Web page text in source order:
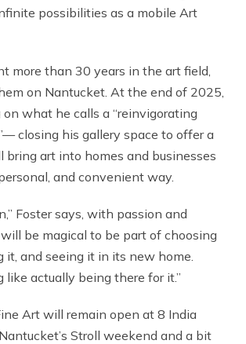
possibilities as a mobile Art
more than 30 years in the art field,
on Nantucket. At the end of 2025,
on what he calls a “reinvigorating
closing his gallery space to offer a
bring art into homes and businesses
and convenient way.
Foster says, with passion and
be magical to be part of choosing
it, and seeing it in its new home.
like actually being there for it.”
Art will remain open at 8 India
Stroll weekend and a bit